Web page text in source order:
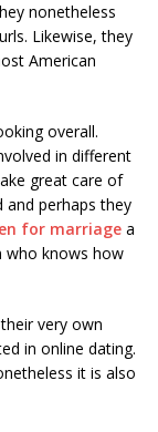
nonetheless
Likewise, they
American
overall.
in different
great care of
perhaps they
for marriage a
who knows how
very own
in online dating.
it is also